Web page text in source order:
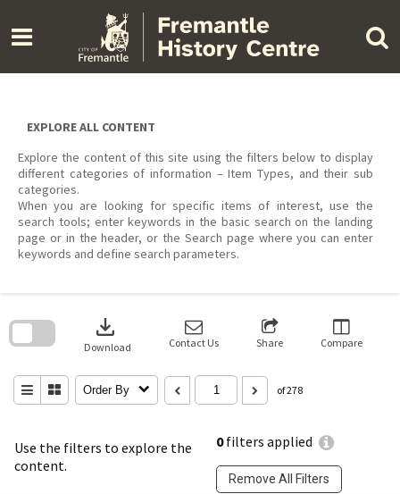
content
EXPLORE ALL CONTENT
Explore the content of this site using the filters below to display
different categories of information – Item Types, and their sub
categories.
When you are looking for specific items of interest, use the
search tools; enter keywords in the basic search on the landing
page or in the header, or the Search page where you can enter
keywords and define search parameters.
Use the filters to explore the
content.
0filters applied
Remove All Filters
download
Download Contact Us Share Compare
Order By of 278
search